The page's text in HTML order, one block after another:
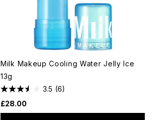
Milk Makeup Cooling Water Jelly Ice
13g
3.5 (6)
£28.00